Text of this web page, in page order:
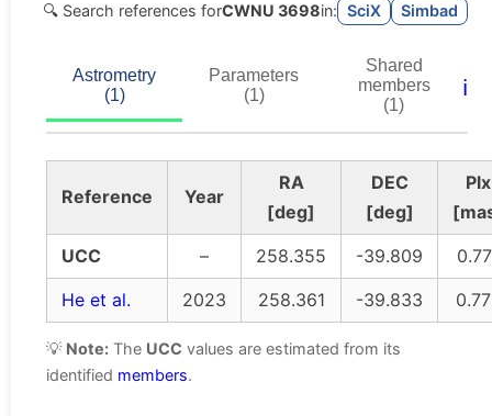
🔍 Search references forCWNU 3698in: SciX Simbad
Astrometry
(1)
Parameters
(1)
Shared
members
(1)
ℹ️
Reference Year
RA
[deg]
DEC
[deg]
Plx
UCC
– 258.355 -39.809
He et al.
2023 258.361 -39.833
💡 Note: The UCC values are estimated from its
identified members.